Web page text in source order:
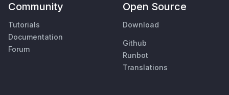
Community
Tutorials
Documentation
Forum
Open Source
Download
Github
Runbot
Translations